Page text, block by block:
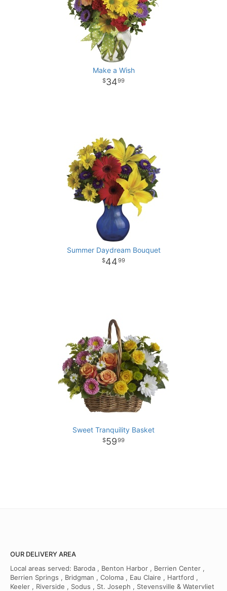
Make a Wish
3499
Summer Daydream Bouquet
4499
Sweet Tranquility Basket
5999
OUR DELIVERY AREA
Local areas served: Baroda , Benton Harbor , Berrien Center ,
Berrien Springs , Bridgman , Coloma , Eau Claire , Hartford ,
Keeler , Riverside , Sodus , St. Joseph , Stevensville & Watervliet